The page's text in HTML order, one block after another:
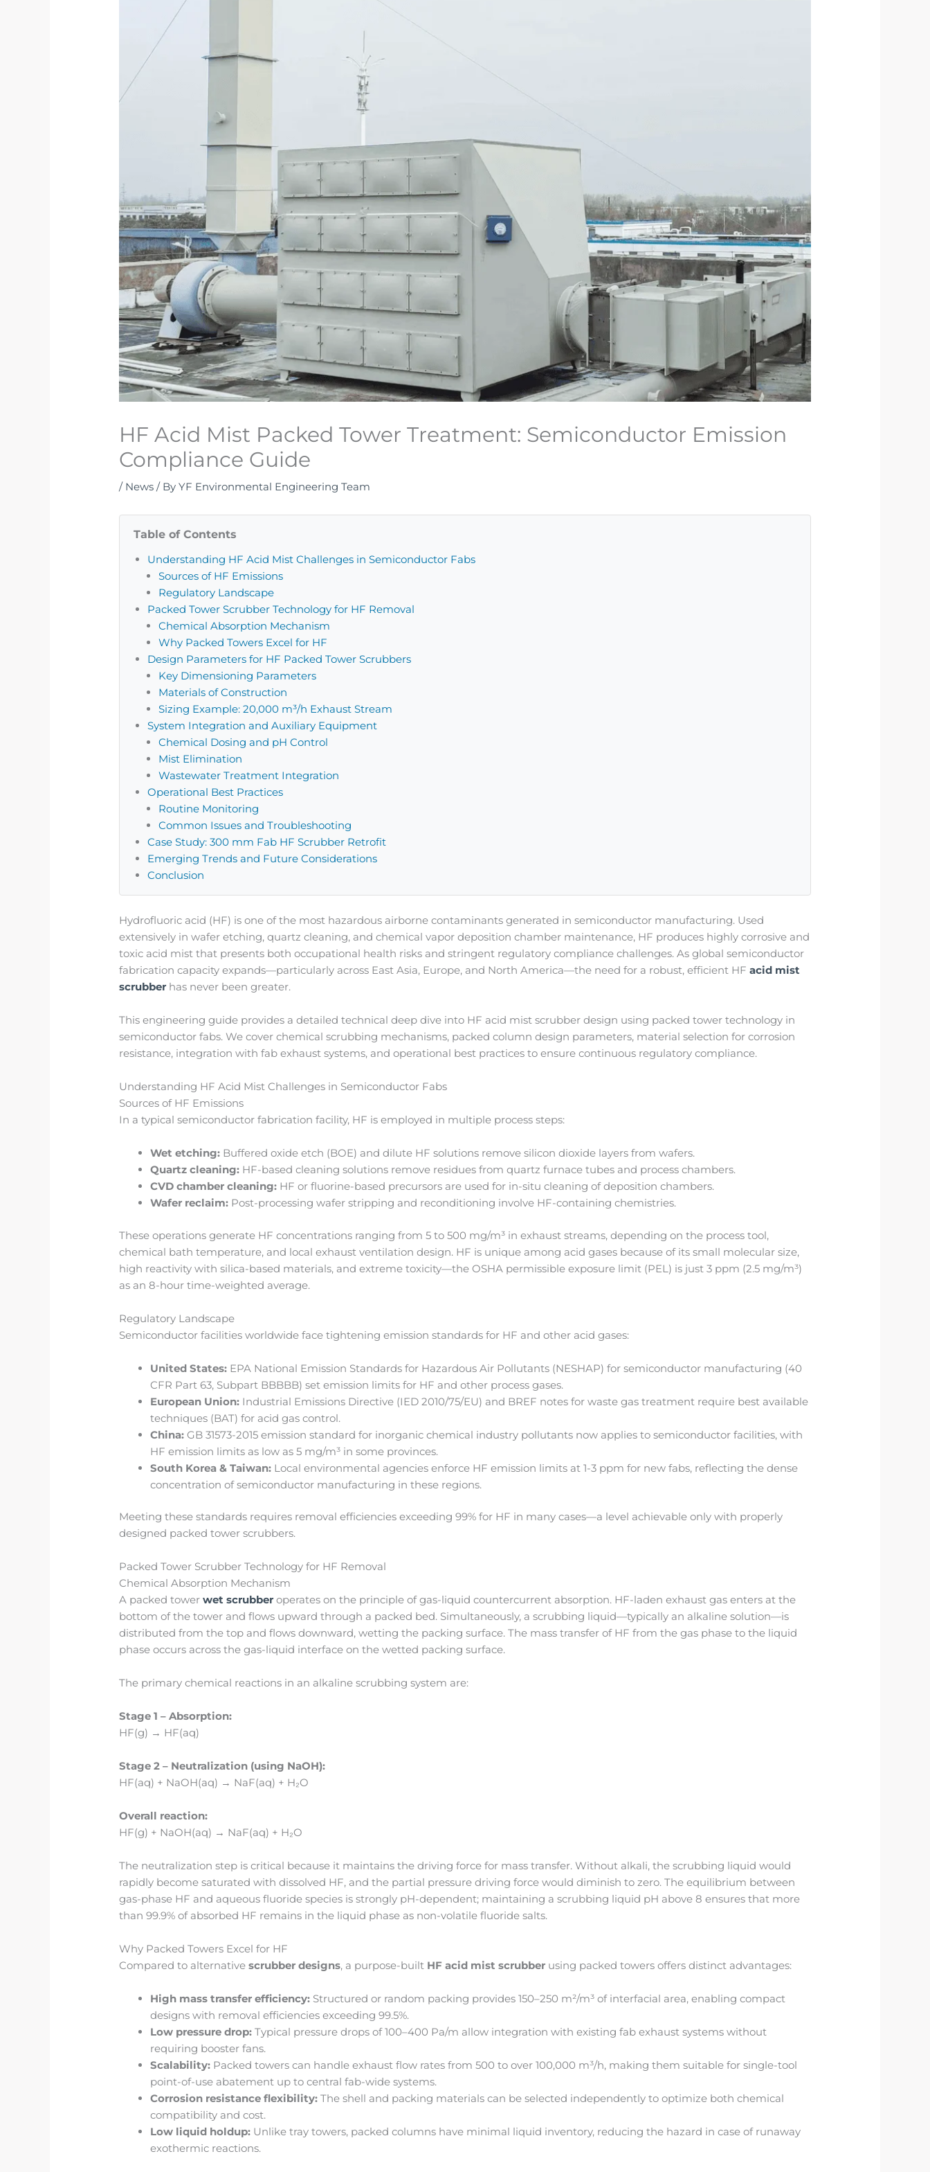
HF Acid Mist Packed Tower Treatment: Semiconductor Emission
Compliance Guide
/ News / ByYF Environmental Engineering Team
Table of Contents
Understanding HF Acid Mist Challenges in Semiconductor Fabs
Sources of HF Emissions
Regulatory Landscape
Packed Tower Scrubber Technology for HF Removal
Chemical Absorption Mechanism
Why Packed Towers Excel for HF
Design Parameters for HF Packed Tower Scrubbers
Key Dimensioning Parameters
Materials of Construction
Sizing Example: 20,000 m³/h Exhaust Stream
System Integration and Auxiliary Equipment
Chemical Dosing and pH Control
Mist Elimination
Wastewater Treatment Integration
Operational Best Practices
Routine Monitoring
Common Issues and Troubleshooting
Case Study: 300 mm Fab HF Scrubber Retrofit
Emerging Trends and Future Considerations
Conclusion
Hydrofluoric acid (HF) is one of the most hazardous airborne contaminants generated in semiconductor manufacturing. Used
extensively in wafer etching, quartz cleaning, and chemical vapor deposition chamber maintenance, HF produces highly corrosive and
toxic acid mist that presents both occupational health risks and stringent regulatory compliance challenges. As global semiconductor
fabrication capacity expands—particularly across East Asia, Europe, and North America—the need for a robust, efficient HFacid mist
scrubber has never been greater.
This engineering guide provides a detailed technical deep dive into HF acid mist scrubber design using packed tower technology in
semiconductor fabs. We cover chemical scrubbing mechanisms, packed column design parameters, material selection for corrosion
resistance, integration with fab exhaust systems, and operational best practices to ensure continuous regulatory compliance.
Understanding HF Acid Mist Challenges in Semiconductor Fabs
Sources of HF Emissions
In a typical semiconductor fabrication facility, HF is employed in multiple process steps:
Wet etching: Buffered oxide etch (BOE) and dilute HF solutions remove silicon dioxide layers from wafers.
Quartz cleaning: HF-based cleaning solutions remove residues from quartz furnace tubes and process chambers.
CVD chamber cleaning: HF or fluorine-based precursors are used for in-situ cleaning of deposition chambers.
Wafer reclaim: Post-processing wafer stripping and reconditioning involve HF-containing chemistries.
These operations generate HF concentrations ranging from 5 to 500 mg/m³ in exhaust streams, depending on the process tool,
chemical bath temperature, and local exhaust ventilation design. HF is unique among acid gases because of its small molecular size,
high reactivity with silica-based materials, and extreme toxicity—the OSHA permissible exposure limit (PEL) is just 3 ppm (2.5 mg/m³)
as an 8-hour time-weighted average.
Regulatory Landscape
Semiconductor facilities worldwide face tightening emission standards for HF and other acid gases:
United States: EPA National Emission Standards for Hazardous Air Pollutants (NESHAP) for semiconductor manufacturing (40
CFR Part 63, Subpart BBBBB) set emission limits for HF and other process gases.
European Union: Industrial Emissions Directive (IED 2010/75/EU) and BREF notes for waste gas treatment require best available
techniques (BAT) for acid gas control.
China: GB 31573-2015 emission standard for inorganic chemical industry pollutants now applies to semiconductor facilities, with
HF emission limits as low as 5 mg/m³ in some provinces.
South Korea & Taiwan: Local environmental agencies enforce HF emission limits at 1-3 ppm for new fabs, reflecting the dense
concentration of semiconductor manufacturing in these regions.
Meeting these standards requires removal efficiencies exceeding 99% for HF in many cases—a level achievable only with properly
designed packed tower scrubbers.
Packed Tower Scrubber Technology for HF Removal
Chemical Absorption Mechanism
A packed towerwet scrubber operates on the principle of gas-liquid countercurrent absorption. HF-laden exhaust gas enters at the
bottom of the tower and flows upward through a packed bed. Simultaneously, a scrubbing liquid—typically an alkaline solution—is
distributed from the top and flows downward, wetting the packing surface. The mass transfer of HF from the gas phase to the liquid
phase occurs across the gas-liquid interface on the wetted packing surface.
The primary chemical reactions in an alkaline scrubbing system are:
Stage 1 – Absorption:
HF(g) → HF(aq)
Stage 2 – Neutralization (using NaOH):
HF(aq) + NaOH(aq) → NaF(aq) + H₂O
Overall reaction:
HF(g) + NaOH(aq) → NaF(aq) + H₂O
The neutralization step is critical because it maintains the driving force for mass transfer. Without alkali, the scrubbing liquid would
rapidly become saturated with dissolved HF, and the partial pressure driving force would diminish to zero. The equilibrium between
gas-phase HF and aqueous fluoride species is strongly pH-dependent; maintaining a scrubbing liquid pH above 8 ensures that more
than 99.9% of absorbed HF remains in the liquid phase as non-volatile fluoride salts.
Why Packed Towers Excel for HF
Compared to alternativescrubber designs, a purpose-built HF acid mist scrubber using packed towers offers distinct advantages:
High mass transfer efficiency: Structured or random packing provides 150–250 m²/m³ of interfacial area, enabling compact
designs with removal efficiencies exceeding 99.5%.
Low pressure drop: Typical pressure drops of 100–400 Pa/m allow integration with existing fab exhaust systems without
requiring booster fans.
Scalability: Packed towers can handle exhaust flow rates from 500 to over 100,000 m³/h, making them suitable for single-tool
point-of-use abatement up to central fab-wide systems.
Corrosion resistance flexibility: The shell and packing materials can be selected independently to optimize both chemical
compatibility and cost.
Low liquid holdup: Unlike tray towers, packed columns have minimal liquid inventory, reducing the hazard in case of runaway
exothermic reactions.